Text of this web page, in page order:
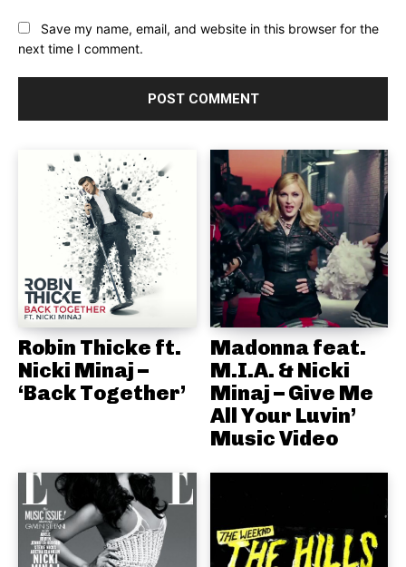
Save my name, email, and website in this browser for the
next time I comment.
Robin Thicke ft.
Nicki Minaj –
‘Back Together’
Madonna feat.
M.I.A. & Nicki
Minaj – Give Me
All Your Luvin’
Music Video